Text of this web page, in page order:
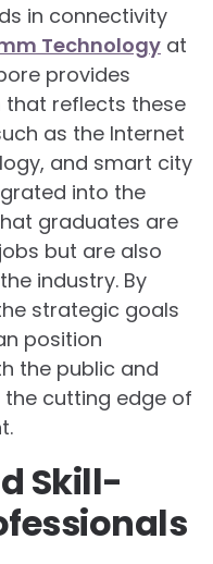
in connectivity
Technology at
provides
that reflects these
as the Internet
and smart city
into the
graduates are
but are also
industry. By
strategic goals
position
the public and
cutting edge of
Skill-